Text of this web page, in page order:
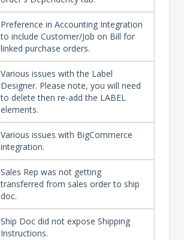
Preference in Accounting Integration
to include Customer/Job on Bill for
linked purchase orders.
Various issues with the Label
Designer. Please note, you will need
to delete then re-add the LABEL
elements.
Various issues with BigCommerce
integration.
Sales Rep was not getting
transferred from sales order to ship
doc.
Ship Doc did not expose Shipping
Instructions.